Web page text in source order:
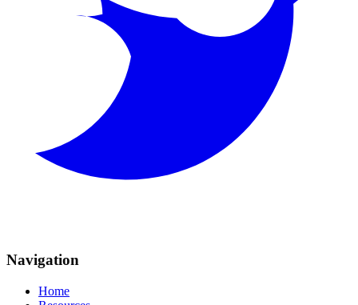
Navigation
Home